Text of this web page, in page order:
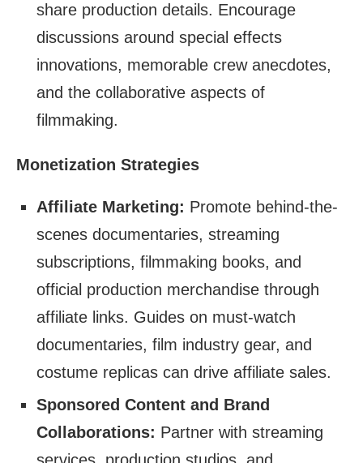
share production details. Encourage
discussions around special effects
innovations, memorable crew anecdotes,
and the collaborative aspects of
filmmaking.
Monetization Strategies
Affiliate Marketing: Promote behind-the-
scenes documentaries, streaming
subscriptions, filmmaking books, and
official production merchandise through
affiliate links. Guides on must-watch
documentaries, film industry gear, and
costume replicas can drive affiliate sales.
Sponsored Content and Brand
Collaborations: Partner with streaming